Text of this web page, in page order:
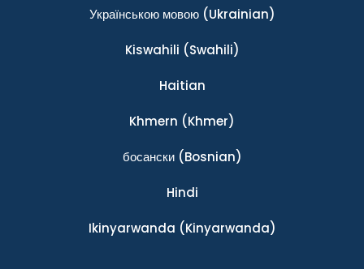
Українською мовою(Ukrainian)
Kiswahili (Swahili)
Haitian
Khmern (Khmer)
босански(Bosnian)
Hindi
Ikinyarwanda (Kinyarwanda)